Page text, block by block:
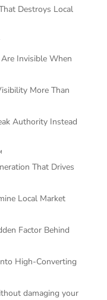
Destroys Local
Invisible When
More Than
Authority Instead
That Drives
Local Market
Factor Behind
High-Converting
damaging your